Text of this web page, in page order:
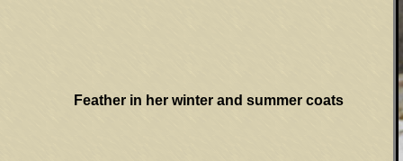
Feather in her winter and summer coats